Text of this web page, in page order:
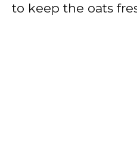
to keep the oats